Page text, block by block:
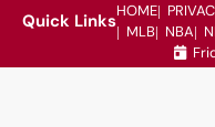
Skip
content
Quick LinksHOME
MLB NBA